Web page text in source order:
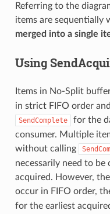
Referring to the
items are sequentially
merged into a single
Using
Items in No-Split
in strict FIFO order
SendComplete
for the
consumer. Multiple
without calling
necessarily need to
acquired. However,
occur in FIFO order,
for the earliest